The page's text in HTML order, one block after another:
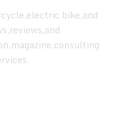
bike,and